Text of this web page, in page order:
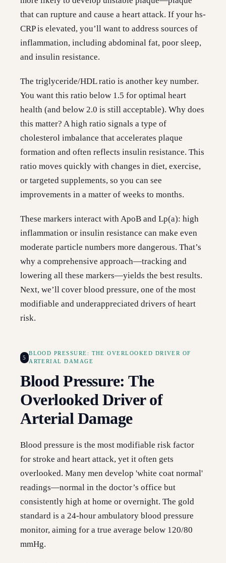
that can rupture and cause a heart attack. If your hs-
CRP is elevated, you’ll want to address sources of
inflammation, including abdominal fat, poor sleep,
and insulin resistance.
The triglyceride/HDL ratio is another key number.
You want this ratio below 1.5 for optimal heart
health (and below 2.0 is still acceptable). Why does
this matter? A high ratio signals a type of
cholesterol imbalance that accelerates plaque
formation and often reflects insulin resistance. This
ratio moves quickly with changes in diet, exercise,
or targeted supplements, so you can see
improvements in a matter of weeks to months.
These markers interact with ApoB and Lp(a): high
inflammation or insulin resistance can make even
moderate particle numbers more dangerous. That’s
why a comprehensive approach—tracking and
lowering all these markers—yields the best results.
Next, we’ll cover blood pressure, one of the most
modifiable and underappreciated drivers of heart
risk.
5
BLOOD PRESSURE: THE OVERLOOKED DRIVER OF
ARTERIAL DAMAGE
Blood Pressure: The
Overlooked Driver of
Arterial Damage
Blood pressure is the most modifiable risk factor
for stroke and heart attack, yet it often gets
overlooked. Many men develop 'white coat normal'
readings—normal in the doctor’s office but
consistently high at home or overnight. The gold
standard is a 24-hour ambulatory blood pressure
monitor, aiming for a true average below 120/80
mmHg.